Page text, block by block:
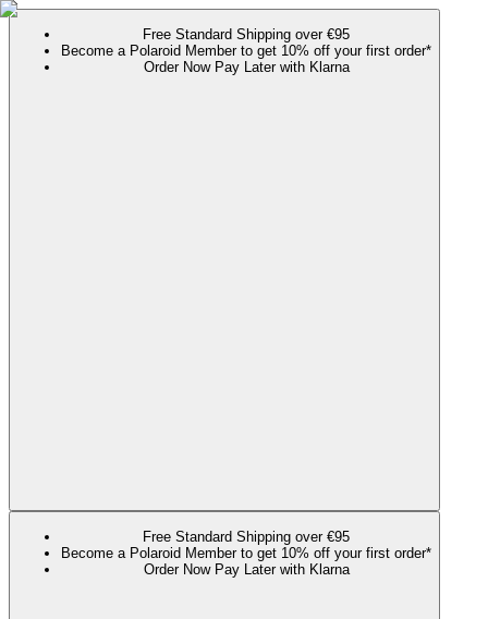
Free Standard Shipping over €95
Become a Polaroid Member to get 10% off your first order*
Order Now Pay Later with Klarna
Free Standard Shipping over €95
Become a Polaroid Member to get 10% off your first order*
Order Now Pay Later with Klarna